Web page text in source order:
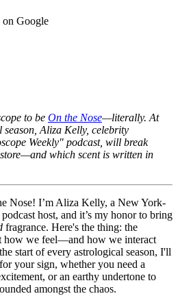
on Google
to be On the Nose—literally. At
Aliza Kelly, celebrity
Weekly" podcast, will break
which scent is written in
Nose! I’m Aliza Kelly, a New York-
host, and it’s my honor to bring
fragrance. Here's the thing: the
how we feel—and how we interact
start of every astrological season, I'll
your sign, whether you need a
or an earthy undertone to
amongst the chaos.